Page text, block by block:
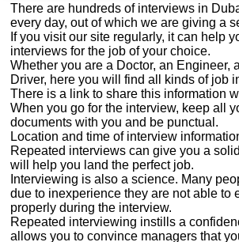
There are hundreds of interviews in
every day, out of which we are giving a
If you visit our site regularly, it can help
interviews for the job of your choice.
Whether you are a Doctor, an Engineer,
Driver, here you will find all kinds of job
There is a link to share this information
When you go for the interview, keep all
documents with you and be punctual.
Location and time of interview
Repeated interviews can give you a
will help you land the perfect job.
Interviewing is also a science. Many
due to inexperience they are not able to
properly during the interview.
Repeated interviewing instills a
allows you to convince managers that